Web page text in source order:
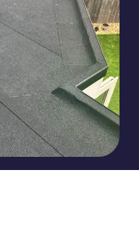
from
to standing
existing flat
new ones.